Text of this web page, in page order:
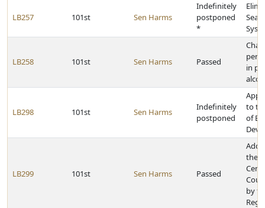
LB257 101st Sen Harms
Indefinitely
postponed
*
LB258 101st Sen Harms Passed
in
LB298 101st Sen Harms
Indefinitely
postponed
to
of
LB299 101st Sen Harms Passed
Add
the
by